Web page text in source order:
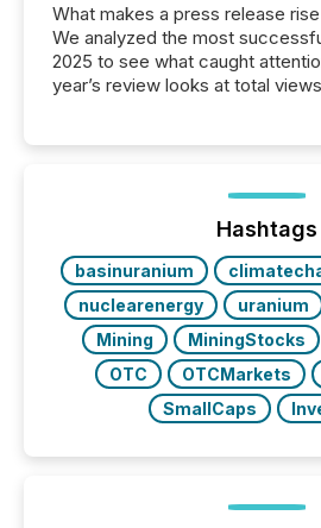
What makes a press release
We analyzed the most
2025 to see what caught
year’s review looks at total
Yahoo and Apple. They reflect
discovered and engaged with
Key Insights...
Hashtags
basinuranium
nuclearenergy
uranium
Mining
MiningStocks
OTC
OTCMarkets
SmallCaps